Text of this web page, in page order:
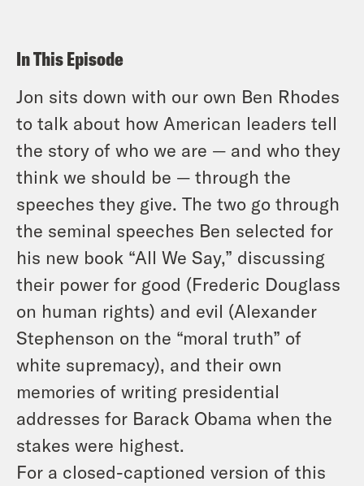
In This Episode
Jon sits down with our own Ben Rhodes
to talk about how American leaders tell
the story of who we are — and who they
think we should be — through the
speeches they give. The two go through
the seminal speeches Ben selected for
his new book “All We Say,” discussing
their power for good (Frederic Douglass
on human rights) and evil (Alexander
Stephenson on the “moral truth” of
white supremacy), and their own
memories of writing presidential
addresses for Barack Obama when the
stakes were highest.
For a closed-captioned version of this